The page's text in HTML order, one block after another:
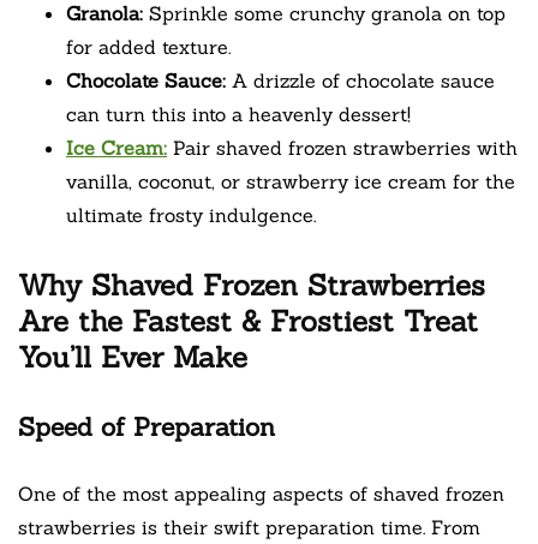
Granola: Sprinkle some crunchy granola on top
for added texture.
Chocolate Sauce: A drizzle of chocolate sauce
can turn this into a heavenly dessert!
Ice Cream: Pair shaved frozen strawberries with
vanilla, coconut, or strawberry ice cream for the
ultimate frosty indulgence.
Why Shaved Frozen Strawberries
Are the Fastest & Frostiest Treat
You’ll Ever Make
Speed of Preparation
One of the most appealing aspects of shaved frozen
strawberries is their swift preparation time. From